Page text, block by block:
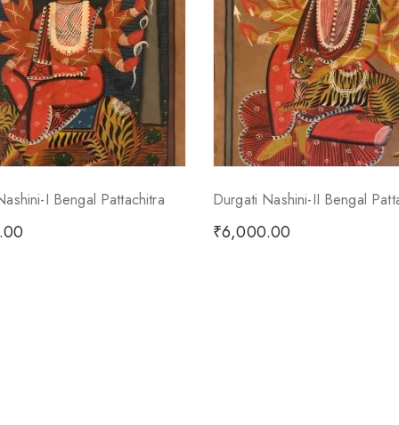
I Bengal Pattachitra Durgati Nashini-II Bengal
₹6,000.00